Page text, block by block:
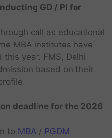
GD / PI for
call as educational
MBA institutes have
this year. FMS, Delhi
based on their
deadline for the 2026
to MBA / PGDM